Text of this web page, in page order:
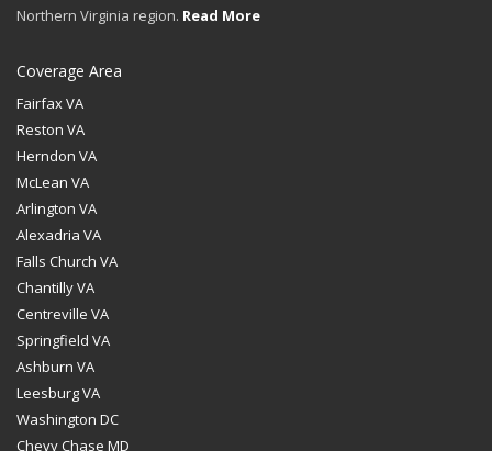
Northern Virginia region. Read More
Coverage Area
Fairfax VA
Reston VA
Herndon VA
McLean VA
Arlington VA
Alexadria VA
Falls Church VA
Chantilly VA
Centreville VA
Springfield VA
Ashburn VA
Leesburg VA
Washington DC
Chevy Chase MD